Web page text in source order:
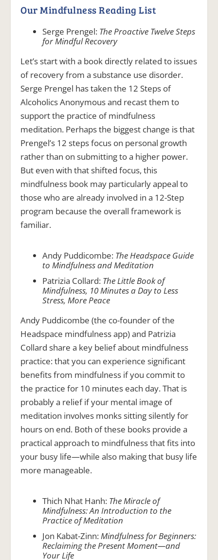
Our Mindfulness Reading List
Serge Prengel: The Proactive Twelve Steps
for Mindful Recovery
Let’s start with a book directly related to issues
of recovery from a substance use disorder.
Serge Prengel has taken the 12 Steps of
Alcoholics Anonymous and recast them to
support the practice of mindfulness
meditation. Perhaps the biggest change is that
Prengel’s 12 steps focus on personal growth
rather than on submitting to a higher power.
But even with that shifted focus, this
mindfulness book may particularly appeal to
those who are already involved in a 12-Step
program because the overall framework is
familiar.
Andy Puddicombe: The Headspace Guide
to Mindfulness and Meditation
Patrizia Collard: The Little Book of
Mindfulness, 10 Minutes a Day to Less
Stress, More Peace
Andy Puddicombe (the co-founder of the
Headspace mindfulness app) and Patrizia
Collard share a key belief about mindfulness
practice: that you can experience significant
benefits from mindfulness if you commit to
the practice for 10 minutes each day. That is
probably a relief if your mental image of
meditation involves monks sitting silently for
hours on end. Both of these books provide a
practical approach to mindfulness that fits into
your busy life—while also making that busy life
more manageable.
Thich Nhat Hanh: The Miracle of
Mindfulness: An Introduction to the
Practice of Meditation
Jon Kabat-Zinn:Mindfulness for Beginners:
Reclaiming the Present Moment—and
Your Life